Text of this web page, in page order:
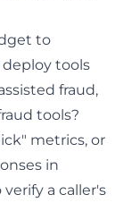
to
deploy tools
fraud,
tools?
metrics, or
in
a caller's